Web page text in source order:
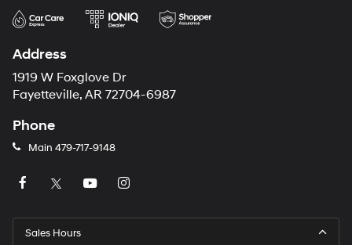
Address
1919 W Foxglove Dr
Fayetteville, AR 72704-6987
Phone
Main 479-717-9148
Sales Hours